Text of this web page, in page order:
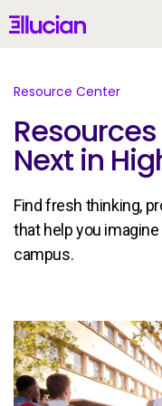
Main menu Ellucian
United
Why Ellucian
Products
AI for Higher Ed
Resource Center
Next in
Find fresh thinking,
that help you
campus.